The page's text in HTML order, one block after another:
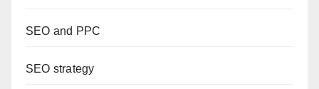
SEO and PPC
SEO strategy